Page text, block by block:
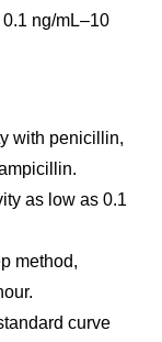
ng/mL–10
with penicillin,
as low as 0.1
method,
curve